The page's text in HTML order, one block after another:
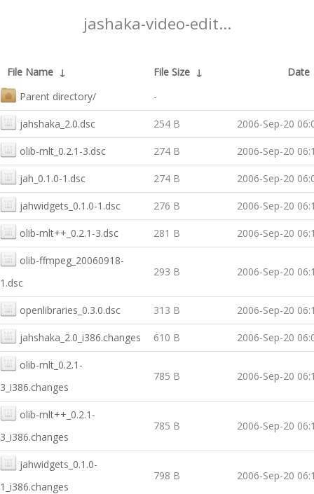
jashaka-video-edit...
File Name ↓ File Size ↓ Date
Parent directory/
-
jahshaka_2.0.dsc 254 B 2006-Sep-20
olib-mlt_0.2.1-3.dsc 274 B 2006-Sep-20
jah_0.1.0-1.dsc 274 B 2006-Sep-20
jahwidgets_0.1.0-1.dsc 276 B 2006-Sep-20
olib-mlt++_0.2.1-3.dsc 281 B 2006-Sep-20
olib-ffmpeg_20060918-
1.dsc
293 B 2006-Sep-20
openlibraries_0.3.0.dsc 313 B 2006-Sep-20
jahshaka_2.0_i386.changes 610 B 2006-Sep-20
olib-mlt_0.2.1-
3_i386.changes
785 B 2006-Sep-20
olib-mlt++_0.2.1-
3_i386.changes
785 B 2006-Sep-20
jahwidgets_0.1.0-
1_i386.changes
798 B 2006-Sep-20